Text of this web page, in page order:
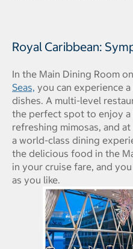
Royal Caribbean:
In the Main Dining Room
Seas, you can experience
dishes. A multi-level
the perfect spot to enjoy
refreshing mimosas, and
a world-class dining
the delicious food in the
in your cruise fare, and
as you like.